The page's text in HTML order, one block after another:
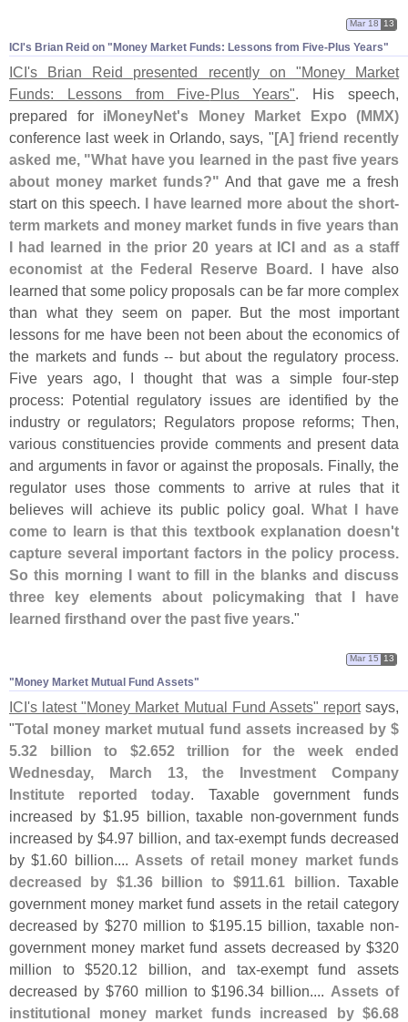
ICI'​s Brian Reid on "​Money Market Funds: Lessons from Five-​Plus Years"
Mar 18 13
ICI's Brian Reid presented recently on "Money Market
Funds: Lessons from Five-Plus Years". His speech,
prepared for iMoneyNet's Money Market Expo (MMX)
conference last week in Orlando, says, "[A] friend recently
asked me, "What have you learned in the past five years
about money market funds?" And that gave me a fresh
start on this speech. I have learned more about the short-
term markets and money market funds in five years than
I had learned in the prior 20 years at ICI and as a staff
economist at the Federal Reserve Board. I have also
learned that some policy proposals can be far more complex
than what they seem on paper. But the most important
lessons for me have been not been about the economics of
the markets and funds -- but about the regulatory process.
Five years ago, I thought that was a simple four-step
process: Potential regulatory issues are identified by the
industry or regulators; Regulators propose reforms; Then,
various constituencies provide comments and present data
and arguments in favor or against the proposals. Finally, the
regulator uses those comments to arrive at rules that it
believes will achieve its public policy goal. What I have
come to learn is that this textbook explanation doesn't
capture several important factors in the policy process.
So this morning I want to fill in the blanks and discuss
three key elements about policymaking that I have
learned firsthand over the past five years."
"​Money Market Mutual Fund Assets"
Mar 15 13
ICI's latest "Money Market Mutual Fund Assets" reportsays,
"Total money market mutual fund assets increased by $
5. 32 billion to $2. 652 trillion for the week ended
Wednesday, March 13, the Investment Company
Institute reported today . Taxable government funds
increased by $1. 95 billion, taxable non-government funds
increased by $4. 97 billion, and tax-exempt funds decreased
by $1.60 billion.... Assets of retail money market funds
decreased by $1. 36 billion to $911.61 billion . Taxable
government money market fund assets in the retail category
decreased by $270 million to $195. 15 billion, taxable non-
government money market fund assets decreased by $320
million to $520. 12 billion, and tax-exempt fund assets
decreased by $760 million to $196.34 billion.... Assets of
institutional money market funds increased by $6. 68